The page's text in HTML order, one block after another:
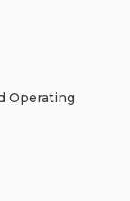
Operating